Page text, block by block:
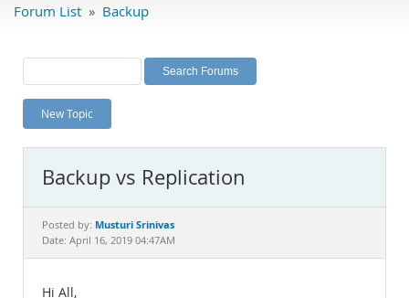
Labs
Planet MySQL
News and Events
MySQL.com
Downloads
Documentation
Forum List » Backup
New Topic
Backup vs Replication
Posted by: Musturi Srinivas
Date: April 16, 2019 04:47AM
Hi All,